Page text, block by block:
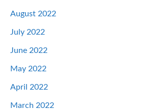
August 2022
July 2022
June 2022
May 2022
April 2022
March 2022